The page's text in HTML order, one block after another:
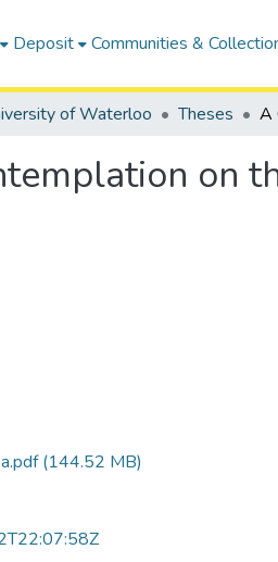
Deposit Communities &
of Waterloo Theses
on
(144.52 MB)